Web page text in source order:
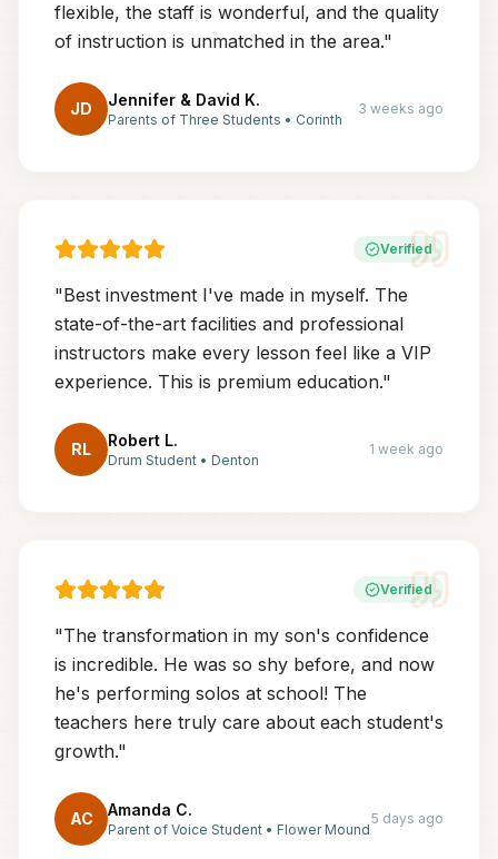
flexible, the staff is wonderful, and the quality
of instruction is unmatched in the area."
JD Jennifer & David K.
Parents of Three Students • Corinth
3 weeks ago
Verified
"Best investment I've made in myself. The
state-of-the-art facilities and professional
instructors make every lesson feel like a VIP
experience. This is premium education."
RL Robert L.
Drum Student • Denton
1 week ago
Verified
"The transformation in my son's confidence
is incredible. He was so shy before, and now
he's performing solos at school! The
teachers here truly care about each student's
growth."
AC Amanda C.
Parent of Voice Student • Flower Mound
5 days ago